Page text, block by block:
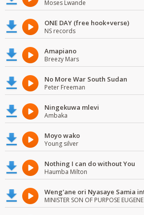
Moses Lwande
ONE DAY (free hook+verse)
NS records
Amapiano
Breezy Mars
No More War South Sudan
Peter Freeman
Ningekuwa mlevi
Ambaka
Moyo wako
Young silver
Nothing I can do without You
Haumba Milton
MINISTER SON OF PURPOSE EUGENE